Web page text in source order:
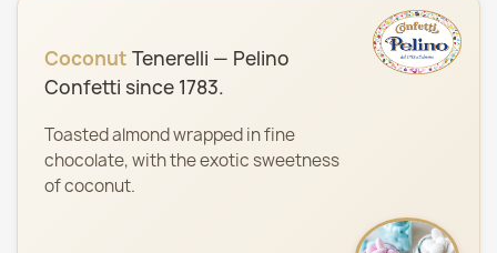
Coconut Tenerelli — Pelino
Confetti since 1783.
Toasted almond wrapped in fine
chocolate, with the exotic sweetness
of coconut.